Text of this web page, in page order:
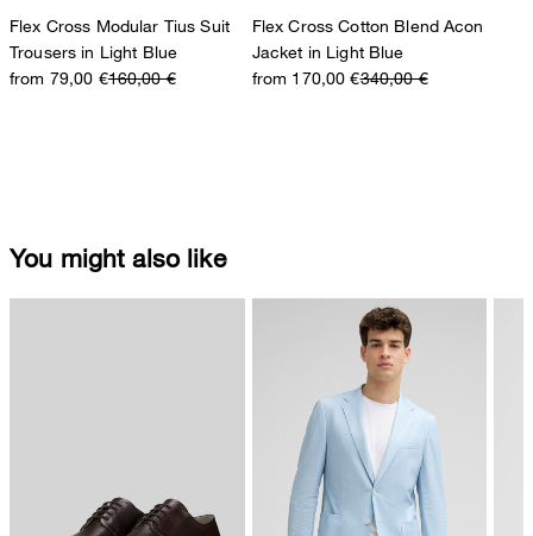
Flex Cross Modular Tius Suit
Trousers in Light Blue
from 79,00 €160,00 €
Flex Cross Cotton Blend Acon
Jacket in Light Blue
from 170,00 €340,00 €
You might also like